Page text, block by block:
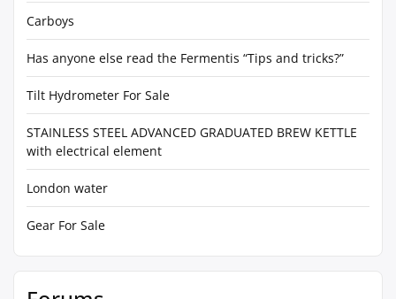
Carboys
Has anyone else read the Fermentis “Tips and tricks?”
Tilt Hydrometer For Sale
STAINLESS STEEL ADVANCED GRADUATED BREW KETTLE
with electrical element
London water
Gear For Sale